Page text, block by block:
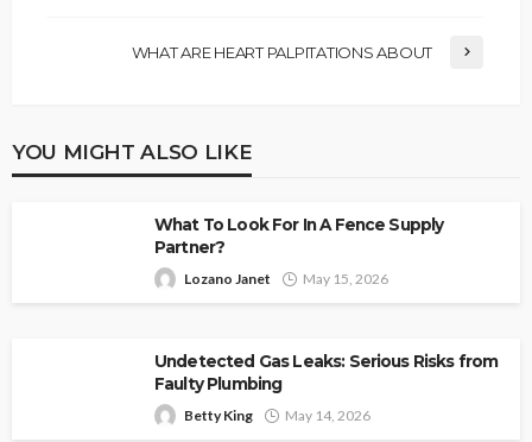
WHAT ARE HEART PALPITATIONS ABOUT
YOU MIGHT ALSO LIKE
What To Look For In A Fence Supply
Partner?
Lozano Janet May 15, 2026
Undetected Gas Leaks: Serious Risks from
Faulty Plumbing
Betty King May 14, 2026